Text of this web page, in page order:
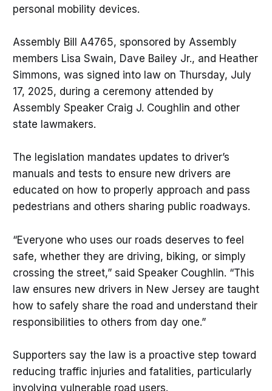
personal mobility devices.
Assembly Bill A4765, sponsored by Assembly
members Lisa Swain, Dave Bailey Jr., and Heather
Simmons, was signed into law on Thursday, July
17, 2025, during a ceremony attended by
Assembly Speaker Craig J. Coughlin and other
state lawmakers.
The legislation mandates updates to driver’s
manuals and tests to ensure new drivers are
educated on how to properly approach and pass
pedestrians and others sharing public roadways.
“Everyone who uses our roads deserves to feel
safe, whether they are driving, biking, or simply
crossing the street,” said Speaker Coughlin. “This
law ensures new drivers in New Jersey are taught
how to safely share the road and understand their
responsibilities to others from day one.”
Supporters say the law is a proactive step toward
reducing traffic injuries and fatalities, particularly
involving vulnerable road users.